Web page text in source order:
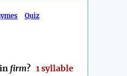
Quiz
firm? 1 syllable